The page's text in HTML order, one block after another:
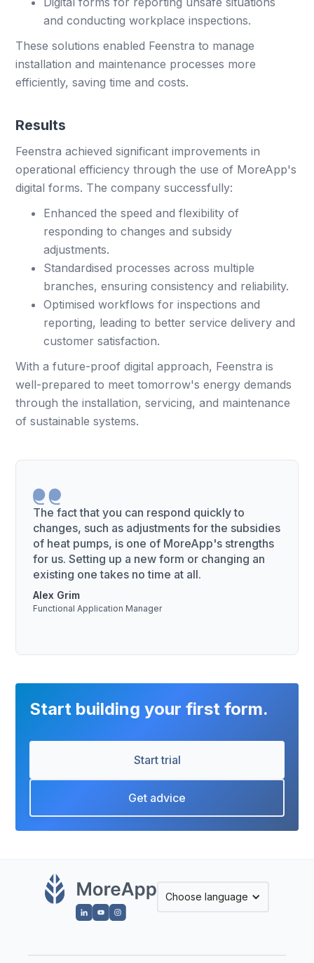
and conducting workplace inspections.
These solutions enabled Feenstra to manage
installation and maintenance processes more
efficiently, saving time and costs.
Results
Feenstra achieved significant improvements in
operational efficiency through the use of MoreApp's
digital forms. The company successfully:
Enhanced the speed and flexibility of
responding to changes and subsidy
adjustments.
Standardised processes across multiple
branches, ensuring consistency and reliability.
Optimised workflows for inspections and
reporting, leading to better service delivery and
customer satisfaction.
With a future-proof digital approach, Feenstra is
well-prepared to meet tomorrow's energy demands
through the installation, servicing, and maintenance
of sustainable systems.
The fact that you can respond quickly to
changes, such as adjustments for the subsidies
of heat pumps, is one of MoreApp's strengths
for us. Setting up a new form or changing an
existing one takes no time at all.
Alex Grim
Functional Application Manager
Start building your first form.
Start trial
Get advice
Choose language